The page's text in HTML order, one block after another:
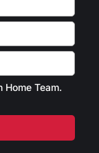
Home Team.